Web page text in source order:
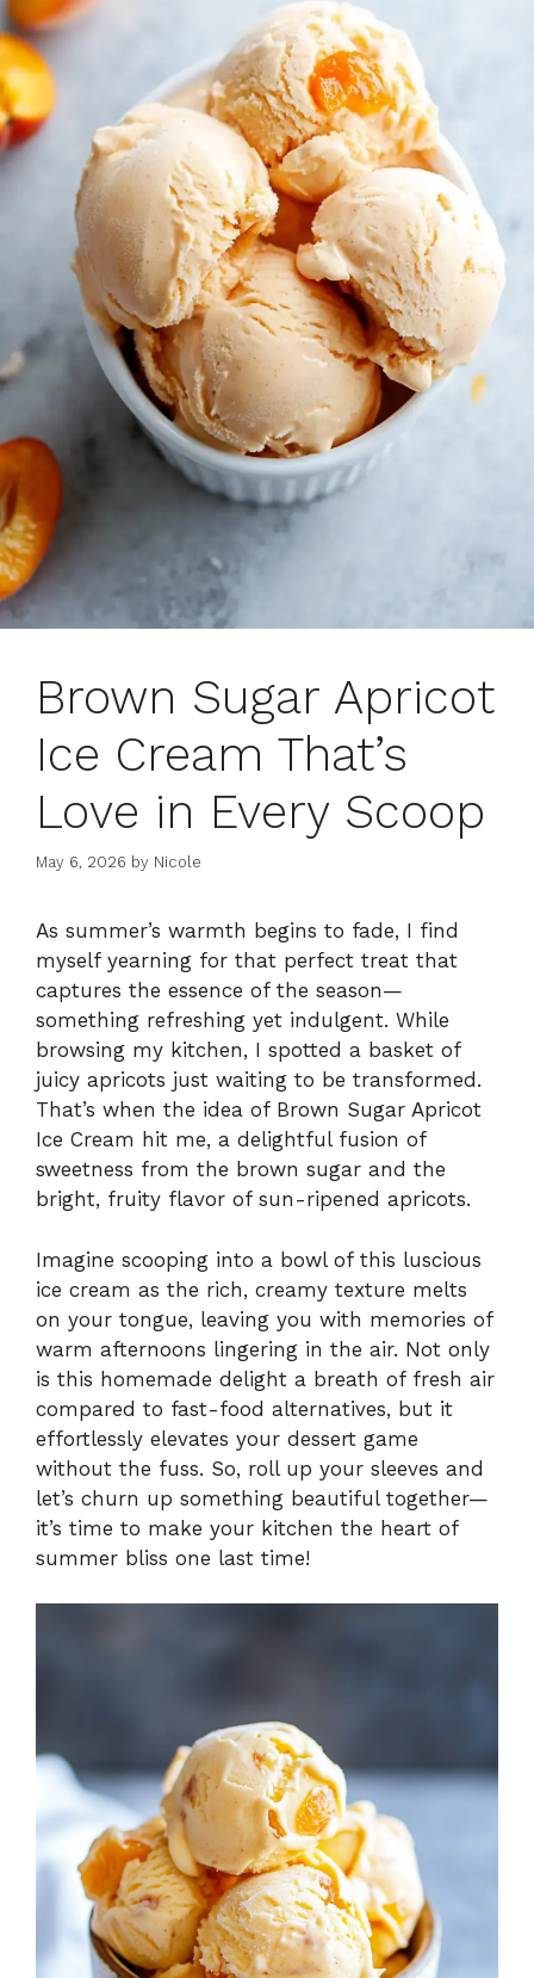
Brown Sugar Apricot
Ice Cream That’s
Love in Every Scoop
May 6, 2026 by Nicole
As summer’s warmth begins to fade, I find
myself yearning for that perfect treat that
captures the essence of the season—
something refreshing yet indulgent. While
browsing my kitchen, I spotted a basket of
juicy apricots just waiting to be transformed.
That’s when the idea of Brown Sugar Apricot
Ice Cream hit me, a delightful fusion of
sweetness from the brown sugar and the
bright, fruity flavor of sun-ripened apricots.
Imagine scooping into a bowl of this luscious
ice cream as the rich, creamy texture melts
on your tongue, leaving you with memories of
warm afternoons lingering in the air. Not only
is this homemade delight a breath of fresh air
compared to fast-food alternatives, but it
effortlessly elevates your dessert game
without the fuss. So, roll up your sleeves and
let’s churn up something beautiful together—
it’s time to make your kitchen the heart of
summer bliss one last time!